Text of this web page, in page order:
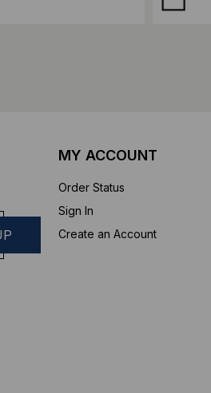
MY ACCOUNT
Order Status
Sign In
Create an Account